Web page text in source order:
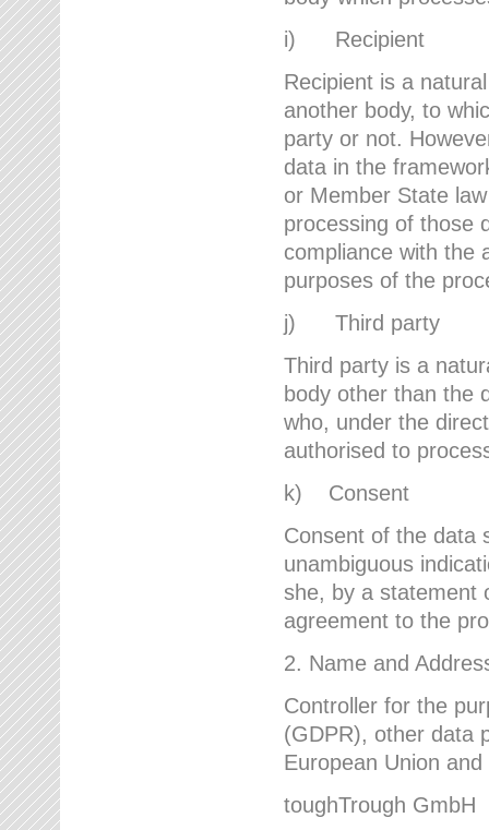
i) Recipient
Recipient is a
another body, to
party or not.
data in the
or Member State
processing of those
compliance with the
purposes of the
j) Third party
Third party is a
body other than the
who, under the
authorised to
k) Consent
Consent of the data
unambiguous
she, by a statement
agreement to the
2. Name and
Controller for the
(GDPR), other data
European Union
toughTrough GmbH